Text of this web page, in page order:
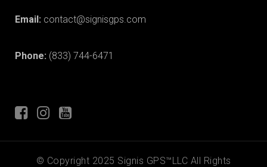
Email: contact@signisgps.com
Phone: (833) 744-6471
© Copyright 2025 Signis GPS™LLC All Rights